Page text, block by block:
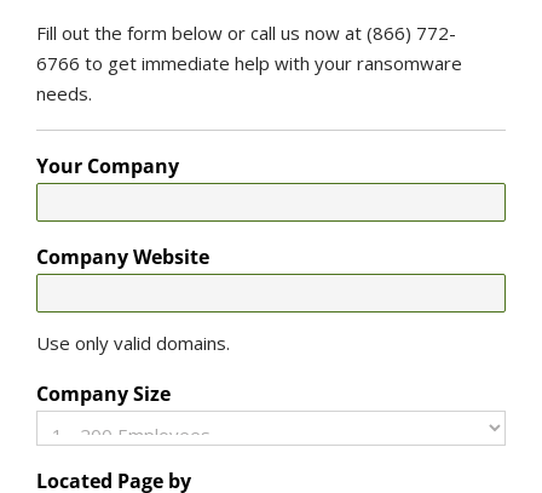
Fill out the form below or call us now at (866) 772-
6766 to get immediate help with your ransomware
needs.
Your Company
Company Website
Use only valid domains.
Company Size
Located Page by